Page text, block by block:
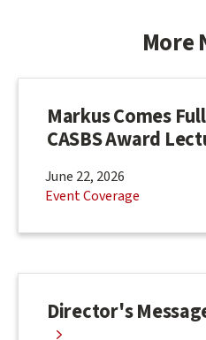
More
Markus Comes
CASBS Award
June 22, 2026
Event Coverage
Director's